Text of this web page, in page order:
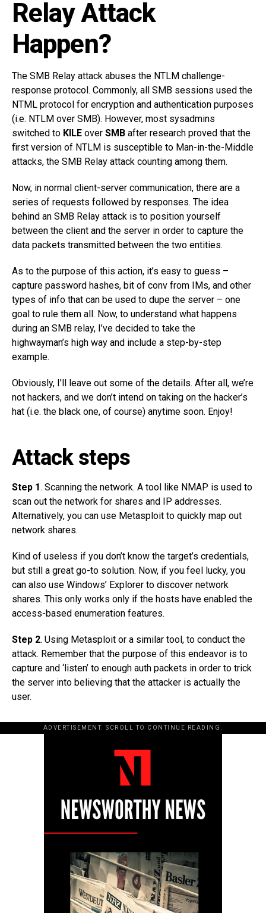
Relay Attack
Happen?
The SMB Relay attack abuses the NTLM challenge-
response protocol. Commonly, all SMB sessions used the
NTML protocol for encryption and authentication purposes
(i.e. NTLM over SMB). However, most sysadmins
switched to KILE over SMB after research proved that the
first version of NTLM is susceptible to Man-in-the-Middle
attacks, the SMB Relay attack counting among them.
Now, in normal client-server communication, there are a
series of requests followed by responses. The idea
behind an SMB Relay attack is to position yourself
between the client and the server in order to capture the
data packets transmitted between the two entities.
As to the purpose of this action, it’s easy to guess –
capture password hashes, bit of conv from IMs, and other
types of info that can be used to dupe the server – one
goal to rule them all. Now, to understand what happens
during an SMB relay, I’ve decided to take the
highwayman’s high way and include a step-by-step
example.
Obviously, I’ll leave out some of the details. After all, we’re
not hackers, and we don’t intend on taking on the hacker’s
hat (i.e. the black one, of course) anytime soon. Enjoy!
Attack steps
Step 1. Scanning the network. A tool like NMAP is used to
scan out the network for shares and IP addresses.
Alternatively, you can use Metasploit to quickly map out
network shares.
Kind of useless if you don’t know the target’s credentials,
but still a great go-to solution. Now, if you feel lucky, you
can also use Windows’ Explorer to discover network
shares. This only works only if the hosts have enabled the
access-based enumeration features.
Step 2. Using Metasploit or a similar tool, to conduct the
attack. Remember that the purpose of this endeavor is to
capture and ‘listen’ to enough auth packets in order to trick
the server into believing that the attacker is actually the
user.
ADVERTISEMENT. SCROLL TO CONTINUE READING.